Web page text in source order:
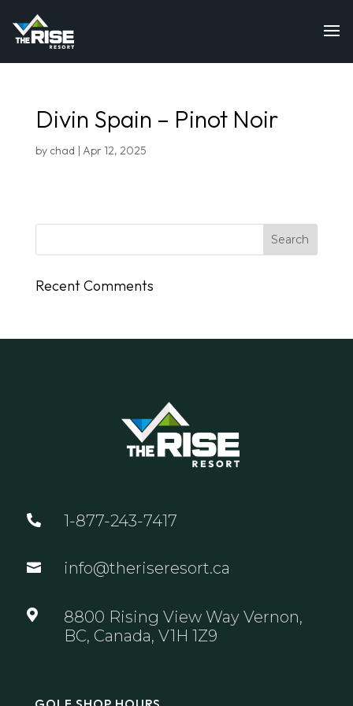
Divin Spain – Pinot Noir
by chad | Apr 12, 2025
Recent Comments
 1-877-243-7417
 info@theriseresort.ca

8800 Rising View Way Vernon,
BC, Canada, V1H 1Z9